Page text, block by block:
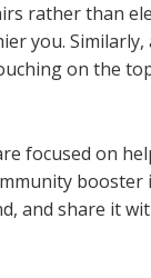
rather than
you.
on the
focused on
booster
and share it